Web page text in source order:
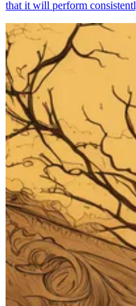
that it will perform